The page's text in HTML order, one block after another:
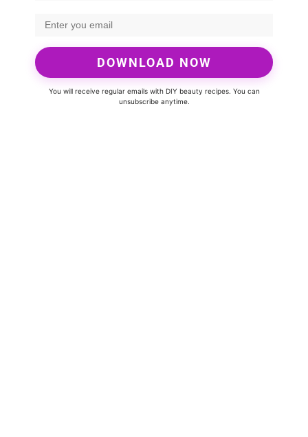
DOWNLOAD NOW
You will receive regular emails with DIY beauty recipes. You can
unsubscribe anytime.